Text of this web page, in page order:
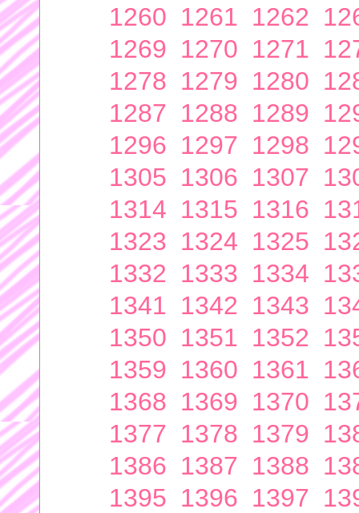
1260 1261 1262
1269 1270 1271
1278 1279 1280
1287 1288 1289
1296 1297 1298
1305 1306 1307
1314 1315 1316
1323 1324 1325
1332 1333 1334
1341 1342 1343
1350 1351 1352
1359 1360 1361
1368 1369 1370
1377 1378 1379
1386 1387 1388
1395 1396 1397